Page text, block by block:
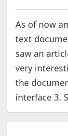
As of now
text
saw an
very
the
interface 3.